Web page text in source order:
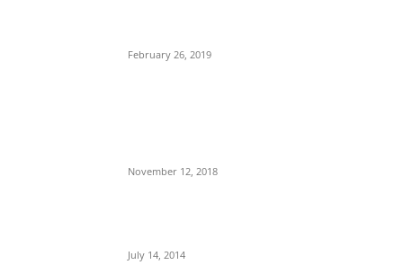
February 26, 2019
November 12, 2018
July 14, 2014